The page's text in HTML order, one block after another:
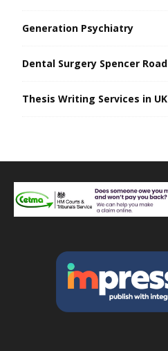
Generation Psychiatry
Dental Surgery Spencer Road
Thesis Writing Services in UK